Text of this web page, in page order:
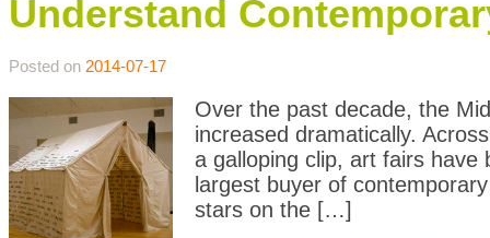
Understand
Posted on 2014-07-17
Over the past decade, the
increased dramatically.
a galloping clip, art fairs have
largest buyer of
stars on the […]